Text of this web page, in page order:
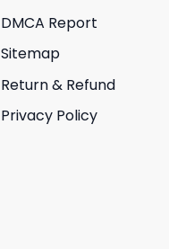
DMCA Report
Sitemap
Return & Refund
Privacy Policy